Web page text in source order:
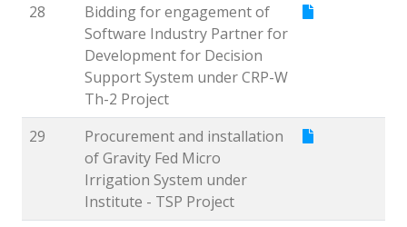
28
Bidding for engagement of
Software Industry Partner for
Development for Decision
Support System under CRP-W
Th-2 Project
29
Procurement and installation
of Gravity Fed Micro
Irrigation System under
Institute - TSP Project